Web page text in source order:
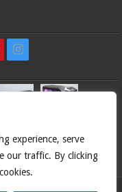
experience, serve
our traffic. By clicking